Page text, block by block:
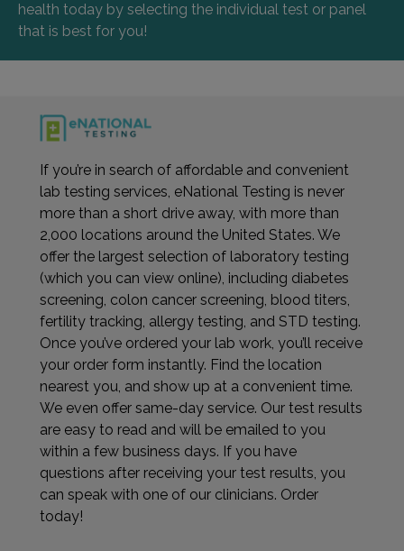
health today by selecting the individual test or panel
that is best for you!
If you’re in search of affordable and convenient
lab testing services, eNational Testing is never
more than a short drive away, with more than
2,000 locations around the United States. We
offer the largest selection of laboratory testing
(which you can view online), including diabetes
screening, colon cancer screening, blood titers,
fertility tracking, allergy testing, and STD testing.
Once you’ve ordered your lab work, you’ll receive
your order form instantly. Find the location
nearest you, and show up at a convenient time.
We even offer same-day service. Our test results
are easy to read and will be emailed to you
within a few business days. If you have
questions after receiving your test results, you
can speak with one of our clinicians. Order
today!